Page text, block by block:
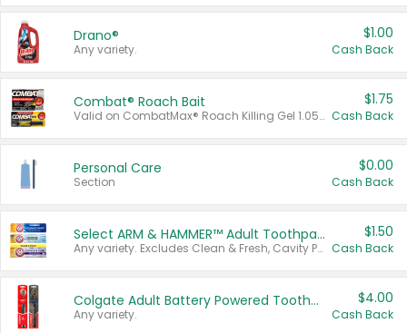
Drano®
Any variety.
$1.00
Cash Back
Combat® Roach Bait
Valid on CombatMax® Roach Killing Gel 1.05 oz or Combat® Small and Large Roach Baits 12 ct.
$1.75
Cash Back
Personal Care
Section
$0.00
Cash Back
Select ARM & HAMMER™ Adult Toothpastes
Any variety. Excludes Clean & Fresh, Cavity Protection, and trial and travel sizes.
$1.50
Cash Back
Colgate Adult Battery Powered Toothbrushes
Any variety.
$4.00
Cash Back